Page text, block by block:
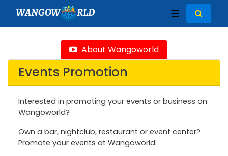
WANGOW RLD ☰
About Wangoworld
Events Promotion
Interested in promoting your events or business on
Wangoworld?
Own a bar, nightclub, restaurant or event center?
Promote your events at Wangoworld.